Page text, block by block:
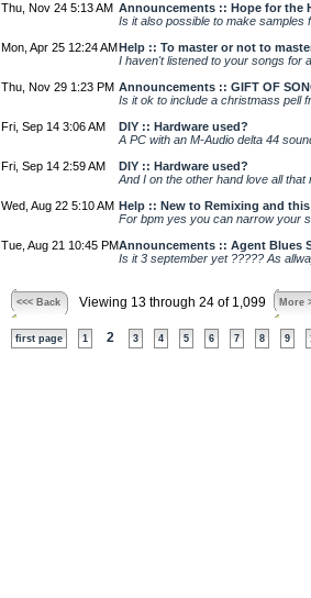
Thu, Nov 24 5:13 AM Announcements :: Hope for the
Is it also possible to make samples
Mon, Apr 25 12:24 AMHelp :: To master or not to
I haven't listened to your songs for
Thu, Nov 29 1:23 PM Announcements :: GIFT OF
Is it ok to include a christmass pell
Fri, Sep 14 3:06 AM
DIY :: Hardware used?
A PC with an M-Audio delta 44
Fri, Sep 14 2:59 AM
DIY :: Hardware used?
And I on the other hand love all
Wed, Aug 22 5:10 AM Help :: New to Remixing and
For bpm yes you can narrow your
Tue, Aug 21 10:45 PMAnnouncements :: Agent Blues
Is it 3 september yet ????? As
<<< Back Viewing 13 through 24 of 1,099 More
first page 1 2 3 4 5 6 7 8 9